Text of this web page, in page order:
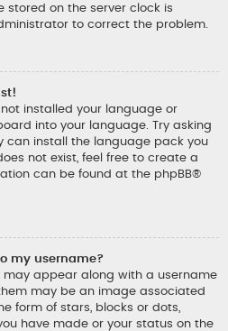
stored on the server clock is
to correct the problem.
installed your language or
into your language. Try asking
can install the language pack you
not exist, feel free to create a
can be found at the phpBB®
my username?
may appear along with a username
may be an image associated
form of stars, blocks or dots,
have made or your status on the